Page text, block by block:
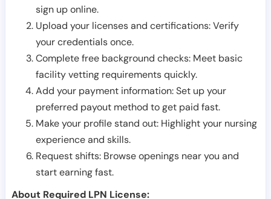
sign up online.
Upload your licenses and certifications: Verify
your credentials once.
Complete free background checks: Meet basic
facility vetting requirements quickly.
Add your payment information: Set up your
preferred payout method to get paid fast.
Make your profile stand out: Highlight your nursing
experience and skills.
Request shifts: Browse openings near you and
start earning fast.
About Required LPN License: